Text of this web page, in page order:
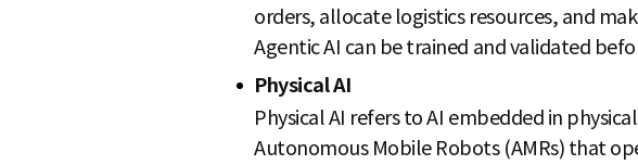
orders, allocate logistics resources, and
Agentic AI can be trained and validated
Physical AI
Physical AI refers to AI embedded in
Autonomous Mobile Robots (AMRs) that